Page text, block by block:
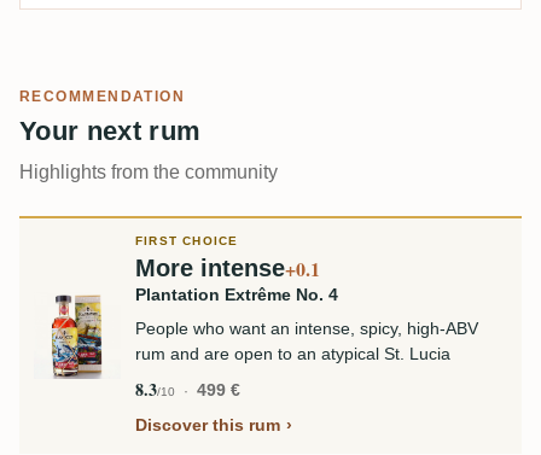
RECOMMENDATION
Your next rum
Highlights from the community
FIRST CHOICE
More intense+0.1
Plantation Extrême No. 4
People who want an intense, spicy, high-ABV
rum and are open to an atypical St. Lucia
8.3/10
499 €
Discover this rum